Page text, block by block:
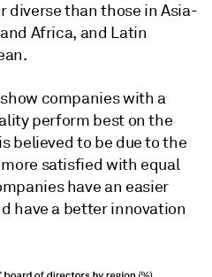
diverse than those in Asia-
Africa, and Latin
companies with a
perform best on the
believed to be due to the
satisfied with equal
have an easier
have a better innovation